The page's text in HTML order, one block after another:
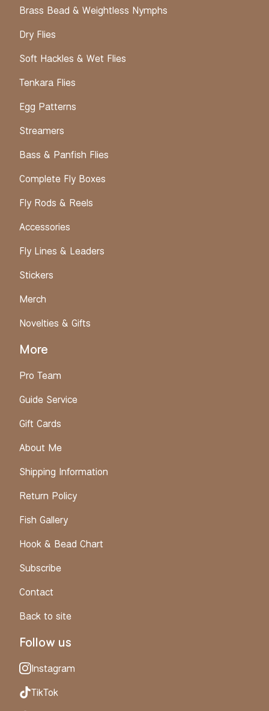
Brass Bead & Weightless Nymphs
Dry Flies
Soft Hackles & Wet Flies
Tenkara Flies
Egg Patterns
Streamers
Bass & Panfish Flies
Complete Fly Boxes
Fly Rods & Reels
Accessories
Fly Lines & Leaders
Stickers
Merch
Novelties & Gifts
More
Pro Team
Guide Service
Gift Cards
About Me
Shipping Information
Return Policy
Fish Gallery
Hook & Bead Chart
Subscribe
Contact
Back to site
Follow us
Instagram
TikTok